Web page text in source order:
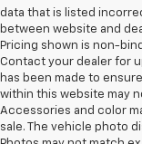
data that is listed
between website and
Pricing shown is non-
Contact your dealer for
has been made to
within this website may
Accessories and color
sale. The vehicle photo